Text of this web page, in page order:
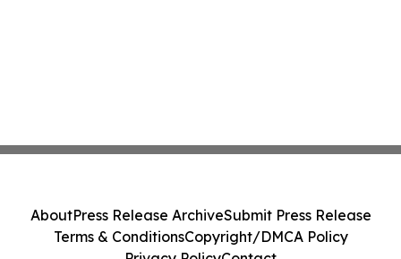
AboutPress Release ArchiveSubmit Press Release
Terms & ConditionsCopyright/DMCA Policy